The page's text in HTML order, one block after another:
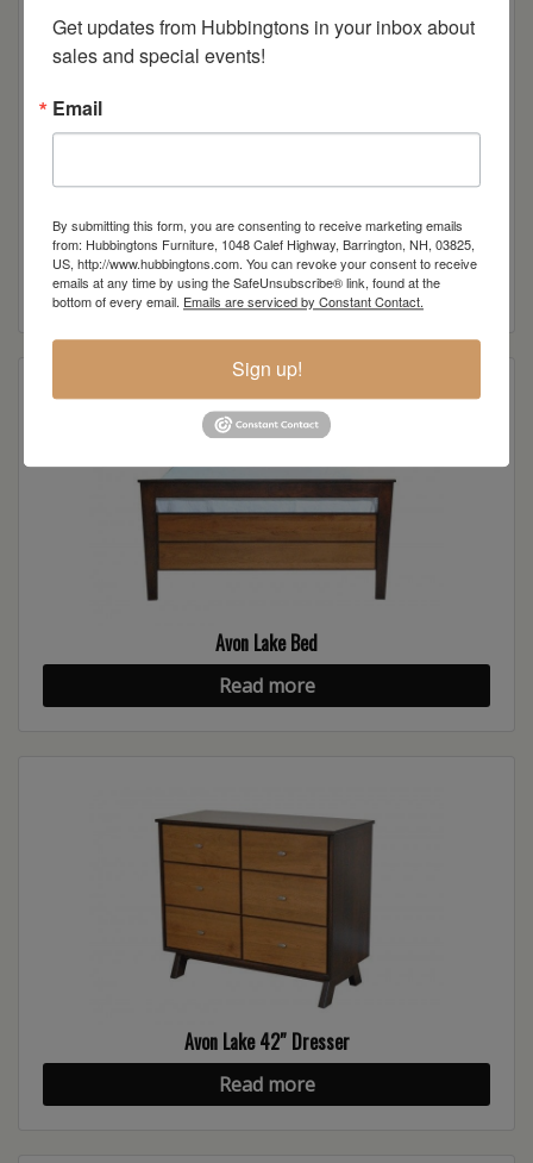
Avon Lake 2-Drawer Night Stand
Read more
Avon Lake Bed
Read more
Avon Lake 42″ Dresser
Read more
Get updates from Hubbingtons in your inbox about
sales and special events!
Email
By submitting this form, you are consenting to receive marketing emails
from: Hubbingtons Furniture, 1048 Calef Highway, Barrington, NH, 03825,
US, http://www.hubbingtons.com. You can revoke your consent to receive
emails at any time by using the SafeUnsubscribe® link, found at the
bottom of every email. Emails are serviced by Constant Contact.
Sign up!